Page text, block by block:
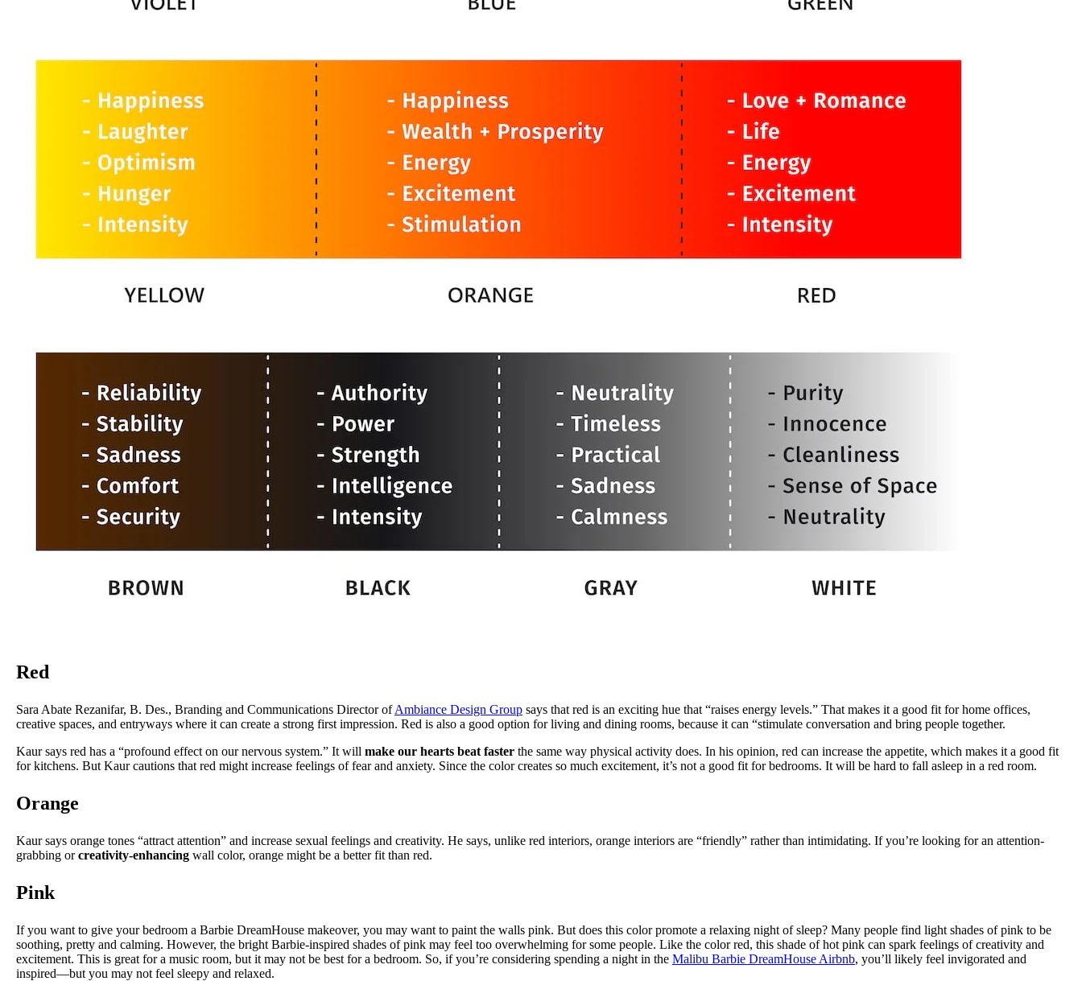
Red
Sara Abate Rezanifar, B. Des., Branding and Communications Director ofAmbiance Design Group says that red is an exciting hue that “raises energy levels.” That makes it a good fit for home offices,
creative spaces, and entryways where it can create a strong first impression. Red is also a good option for living and dining rooms, because it can “stimulate conversation and bring people together.
Kaur says red has a “profound effect on our nervous system.” It will make our hearts beat faster the same way physical activity does. In his opinion, red can increase the appetite, which makes it a good fit
for kitchens. But Kaur cautions that red might increase feelings of fear and anxiety. Since the color creates so much excitement, it’s not a good fit for bedrooms. It will be hard to fall asleep in a red room.
Orange
Kaur says orange tones “attract attention” and increase sexual feelings and creativity. He says, unlike red interiors, orange interiors are “friendly” rather than intimidating. If you’re looking for an attention-
grabbing orcreativity-enhancing wall color, orange might be a better fit than red.
Pink
If you want to give your bedroom a Barbie DreamHouse makeover, you may want to paint the walls pink. But does this color promote a relaxing night of sleep? Many people find light shades of pink to be
soothing, pretty and calming. However, the bright Barbie-inspired shades of pink may feel too overwhelming for some people. Like the color red, this shade of hot pink can spark feelings of creativity and
excitement. This is great for a music room, but it may not be best for a bedroom. So, if you’re considering spending a night in the Malibu Barbie DreamHouse Airbnb, you’ll likely feel invigorated and
inspired—but you may not feel sleepy and relaxed.